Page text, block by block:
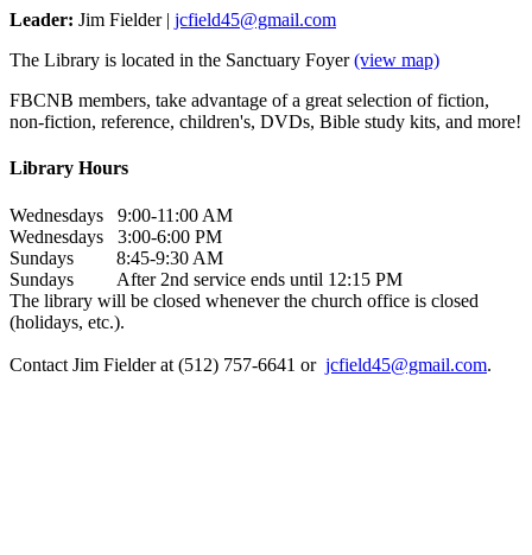
Leader: Jim Fielder | jcfield45@gmail.com
The Library is located in the Sanctuary Foyer(view map)
FBCNB members, take advantage of a great selection of fiction,
non-fiction, reference, children's, DVDs, Bible study kits, and more!
Library Hours
Wednesdays 9:00-11:00 AM
Wednesdays 3:00-6:00 PM
Sundays 8:45-9:30 AM
Sundays After 2nd service ends until 12:15 PM
The library will be closed whenever the church office is closed
(holidays, etc.).
Contact Jim Fielder at (512) 757-6641 or jcfield45@gmail.com.